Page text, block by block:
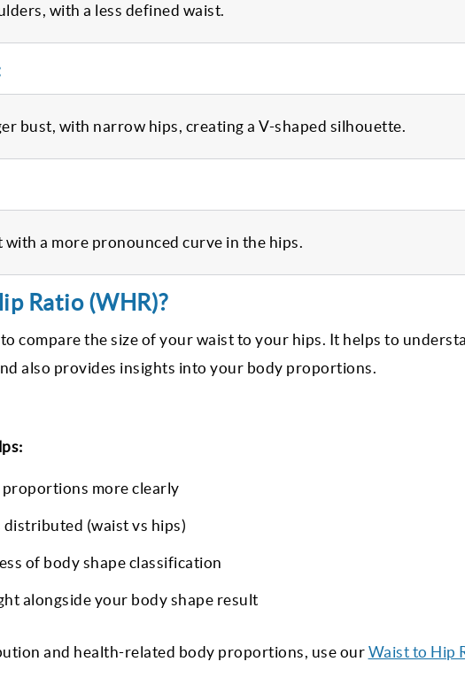
with a less defined waist.
bust, with narrow hips, creating a V-shaped silhouette.
with a more pronounced curve in the hips.
Ratio (WHR)?
compare the size of your waist to your hips. It helps to
also provides insights into your body proportions.
more clearly
(waist vs hips)
of body shape classification
alongside your body shape result
and health-related body proportions, use our Waist to Hip